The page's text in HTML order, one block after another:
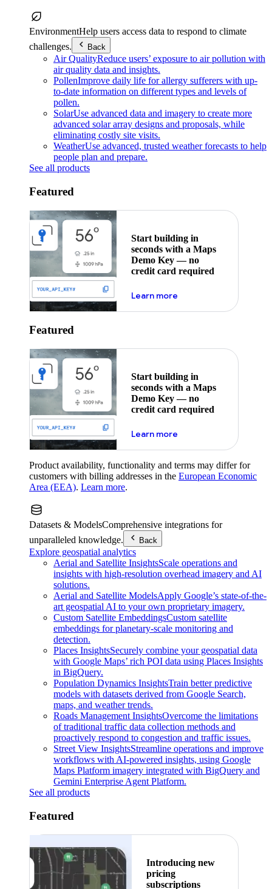
EnvironmentHelp users access data to respond to climate
challenges.
Back
Air QualityReduce users’ exposure to air pollution with
air quality data and insights.
PollenImprove daily life for allergy sufferers with up-
to-date information on different types and levels of
pollen.
SolarUse advanced data and imagery to create more
advanced solar array designs and proposals, while
eliminating costly site visits.
WeatherUse advanced, trusted weather forecasts to help
people plan and prepare.
See all products
Featured
Start building in
seconds with a Maps
Demo Key — no
credit card required
Learn moreabout maps demo key
Featured
Start building in
seconds with a Maps
Demo Key — no
credit card required
Learn moreabout maps demo key
Product availability, functionality and terms may differ for
customers with billing addresses in the European Economic
Area (EEA). Learn more.
Datasets & ModelsComprehensive integrations for
unparalleled knowledge.
Back
Explore geospatial analytics
Aerial and Satellite InsightsScale operations and
insights with high-resolution overhead imagery and AI
solutions.
Aerial and Satellite ModelsApply Google’s state-of-the-
art geospatial AI to your own proprietary imagery.
Custom Satellite EmbeddingsCustom satellite
embeddings for planetary-scale monitoring and
detection.
Places InsightsSecurely combine your geospatial data
with Google Maps’ rich POI data using Places Insights
in BigQuery.
Population Dynamics InsightsTrain better predictive
models with datasets derived from Google Search,
maps, and weather trends.
Roads Management InsightsOvercome the limitations
of traditional traffic data collection methods and
proactively respond to congestion and traffic issues.
Street View InsightsStreamline operations and improve
workflows with AI-powered insights, using Google
Maps Platform imagery integrated with BigQuery and
Gemini Enterprise Agent Platform.
See all products
Featured
Introducing new
pricing
subscriptions